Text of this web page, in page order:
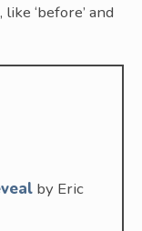
‘before’ and
by Eric